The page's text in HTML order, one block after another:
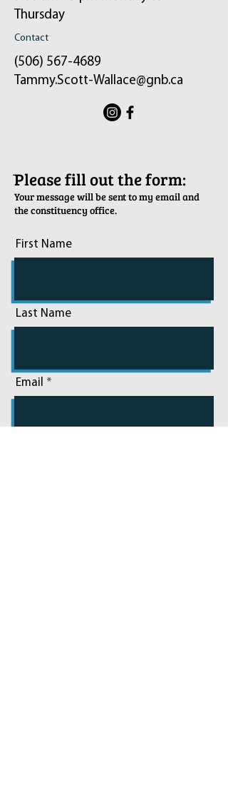
Thursday
Contact
(506) 567-4689
Tammy.Scott-Wallace@gnb.ca
ֿPlease fill out the form:
Your message will be sent to my email and
the constituency office.
First Name
Last Name
Email